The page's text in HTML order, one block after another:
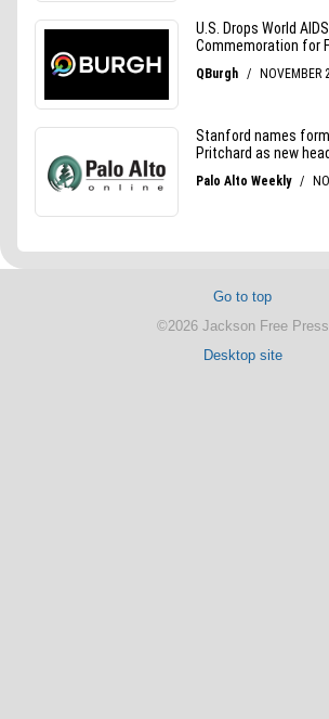
Go to top
©2026 Jackson Free Press
Desktop site